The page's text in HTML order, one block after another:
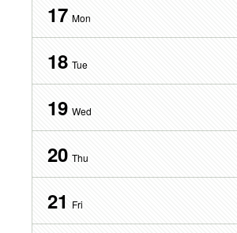
17 Mon
18 Tue
19 Wed
20 Thu
21 Fri